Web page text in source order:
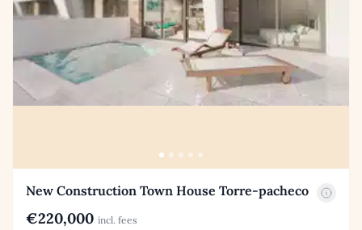
New Construction Town House Torre-pacheco
€220,000 incl. fees